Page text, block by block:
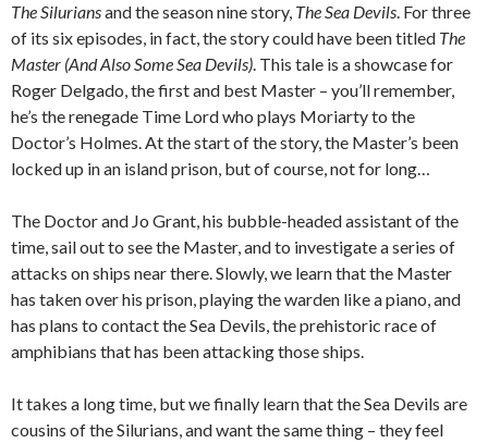
The Siluriansand the season nine story, The Sea Devils. For three
of its six episodes, in fact, the story could have been titled The
Master (And Also Some Sea Devils). This tale is a showcase for
Roger Delgado, the first and best Master – you’ll remember,
he’s the renegade Time Lord who plays Moriarty to the
Doctor’s Holmes. At the start of the story, the Master’s been
locked up in an island prison, but of course, not for long…
The Doctor and Jo Grant, his bubble-headed assistant of the
time, sail out to see the Master, and to investigate a series of
attacks on ships near there. Slowly, we learn that the Master
has taken over his prison, playing the warden like a piano, and
has plans to contact the Sea Devils, the prehistoric race of
amphibians that has been attacking those ships.
It takes a long time, but we finally learn that the Sea Devils are
cousins of the Silurians, and want the same thing – they feel